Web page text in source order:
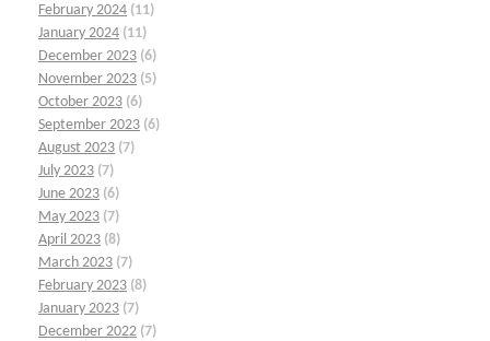
February 2024 (11)
January 2024 (11)
December 2023 (6)
November 2023 (5)
October 2023 (6)
September 2023 (6)
August 2023 (7)
July 2023 (7)
June 2023 (6)
May 2023 (7)
April 2023 (8)
March 2023 (7)
February 2023 (8)
January 2023 (7)
December 2022 (7)